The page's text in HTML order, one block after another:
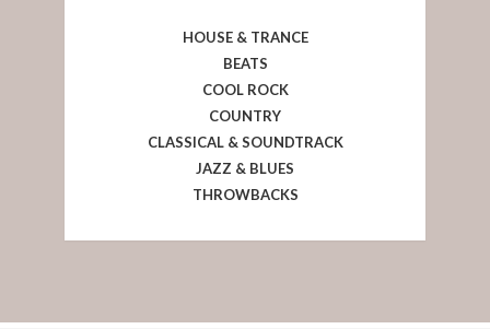
HOUSE & TRANCE
BEATS
COOL ROCK
COUNTRY
CLASSICAL & SOUNDTRACK
JAZZ & BLUES
THROWBACKS